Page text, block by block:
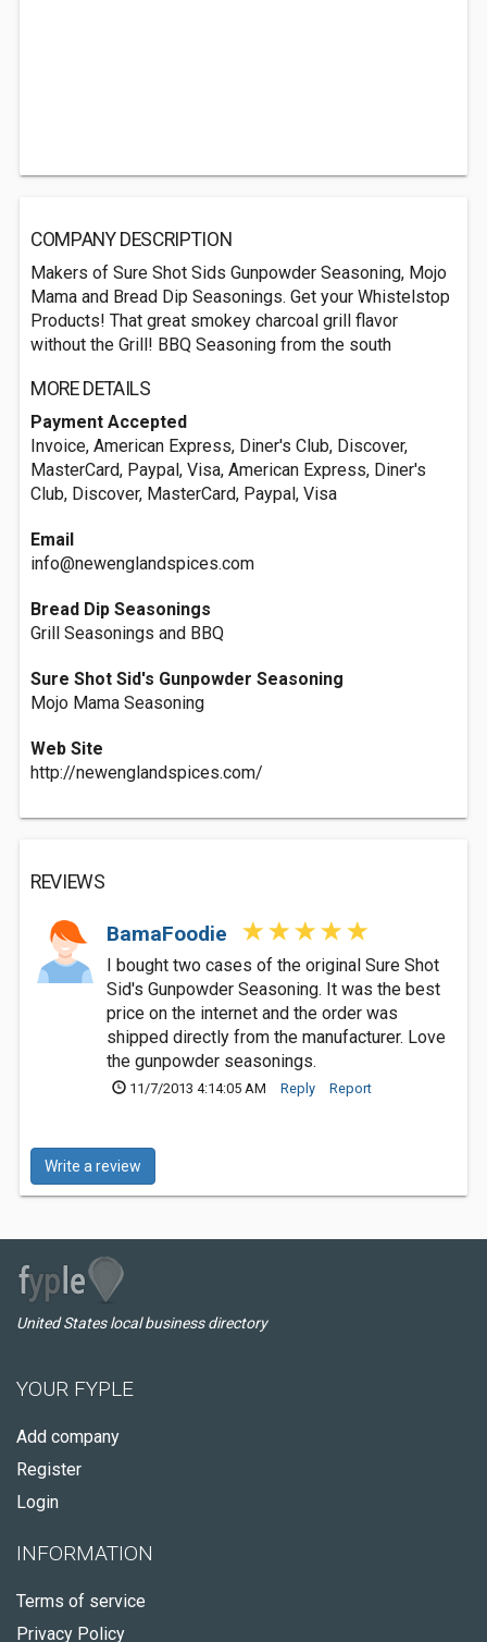
COMPANY DESCRIPTION
Makers of Sure Shot Sids Gunpowder Seasoning, Mojo
Mama and Bread Dip Seasonings. Get your Whistelstop
Products! That great smokey charcoal grill flavor
without the Grill! BBQ Seasoning from the south
MORE DETAILS
Payment Accepted
Invoice, American Express, Diner's Club, Discover,
MasterCard, Paypal, Visa, American Express, Diner's
Club, Discover, MasterCard, Paypal, Visa
Email
info@newenglandspices.com
Bread Dip Seasonings
Grill Seasonings and BBQ
Sure Shot Sid's Gunpowder Seasoning
Mojo Mama Seasoning
Web Site
http://newenglandspices.com/
REVIEWS
BamaFoodie
I bought two cases of the original Sure Shot
Sid's Gunpowder Seasoning. It was the best
price on the internet and the order was
shipped directly from the manufacturer. Love
the gunpowder seasonings.
11/7/2013 4:14:05 AM Reply Report
Write a review
United States local business directory
YOUR FYPLE
Add company
Register
Login
INFORMATION
Terms of service
Privacy Policy